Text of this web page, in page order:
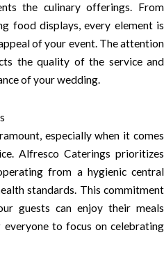
the culinary offerings. From
food displays, every element is
of your event. The attention
the quality of the service and
of your wedding.
especially when it comes
Alfresco Caterings prioritizes
from a hygienic central
standards. This commitment
guests can enjoy their meals
to focus on celebrating